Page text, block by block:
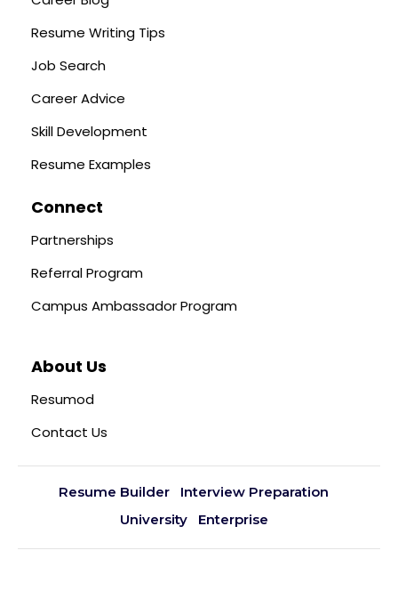
Resume Writing Tips
Job Search
Career Advice
Skill Development
Resume Examples
Connect
Partnerships
Referral Program
Campus Ambassador Program
About Us
Resumod
Contact Us
Resume Builder
Interview Preparation
University
Enterprise